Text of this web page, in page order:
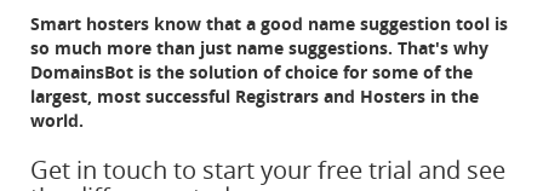
Smart hosters know that a good name suggestion tool is
so much more than just name suggestions. That's why
DomainsBot is the solution of choice for some of the
largest, most successful Registrars and Hosters in the
world.
Get in touch to start your free trial and see